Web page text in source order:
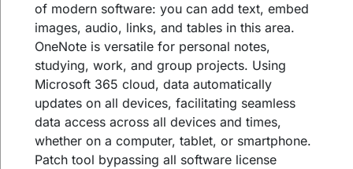
of modern software: you can add text, embed
images, audio, links, and tables in this area.
OneNote is versatile for personal notes,
studying, work, and group projects. Using
Microsoft 365 cloud, data automatically
updates on all devices, facilitating seamless
data access across all devices and times,
whether on a computer, tablet, or smartphone.
Patch tool bypassing all software license